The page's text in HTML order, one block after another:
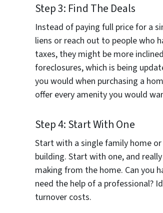
Step 3: Find The Deals
Instead of paying full price for a
liens or reach out to people who
taxes, they might be more
foreclosures, which is being
you would when purchasing a
offer every amenity you would
Step 4: Start With One
Start with a single family home
building. Start with one, and
making from the home. Can you
need the help of a professional?
turnover costs.